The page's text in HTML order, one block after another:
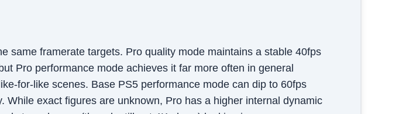
same framerate targets. Pro quality mode maintains a stable 40fps
Pro performance mode achieves it far more often in general
for-like scenes. Base PS5 performance mode can dip to 60fps
exact figures are unknown, Pro has a higher internal dynamic